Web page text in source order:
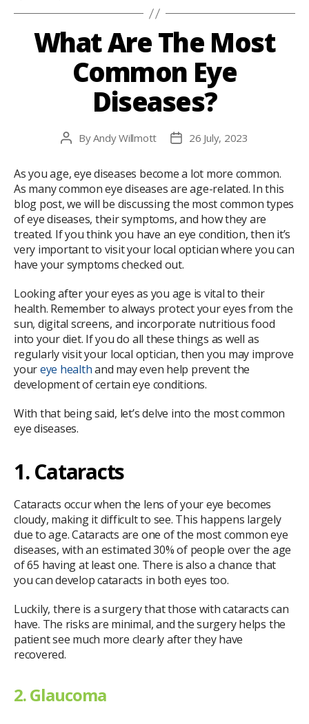
What Are The Most
Common Eye
Diseases?
PostByAndy Willmott
Post26 July, 2023
As you age, eye diseases become a lot more common.
As many common eye diseases are age-related. In this
blog post, we will be discussing the most common types
of eye diseases, their symptoms, and how they are
treated. If you think you have an eye condition, then it’s
very important to visit your local optician where you can
have your symptoms checked out.
Looking after your eyes as you age is vital to their
health. Remember to always protect your eyes from the
sun, digital screens, and incorporate nutritious food
into your diet. If you do all these things as well as
regularly visit your local optician, then you may improve
youreye healthand may even help prevent the
development of certain eye conditions.
With that being said, let’s delve into the most common
eye diseases.
1. Cataracts
Cataracts occur when the lens of your eye becomes
cloudy, making it difficult to see. This happens largely
due to age. Cataracts are one of the most common eye
diseases, with an estimated 30% of people over the age
of 65 having at least one. There is also a chance that
you can develop cataracts in both eyes too.
Luckily, there is a surgery that those with cataracts can
have. The risks are minimal, and the surgery helps the
patient see much more clearly after they have
recovered.
2. Glaucoma